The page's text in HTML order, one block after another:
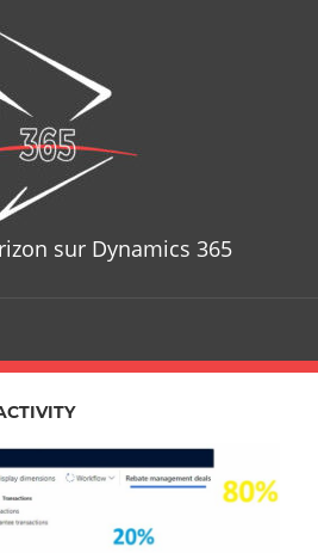
sur Dynamics 365